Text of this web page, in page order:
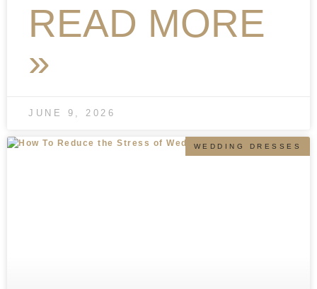
READ MORE
»
JUNE 9, 2026
WEDDING DRESSES